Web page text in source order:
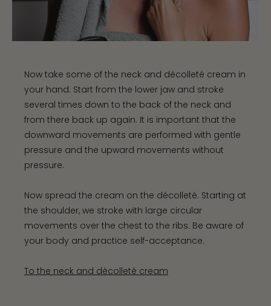
Now take some of the neck and décolleté cream in
your hand. Start from the lower jaw and stroke
several times down to the back of the neck and
from there back up again. It is important that the
downward movements are performed with gentle
pressure and the upward movements without
pressure.
Now spread the cream on the décolleté. Starting at
the shoulder, we stroke with large circular
movements over the chest to the ribs. Be aware of
your body and practice self-acceptance.
To the neck and décolleté cream